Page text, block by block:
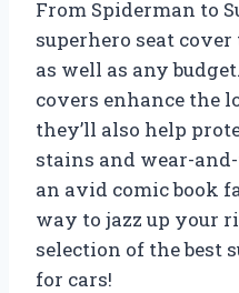
From Spiderman to
superhero seat
as well as any
covers enhance the
they’ll also help
stains and wear-and-
an avid comic book
way to jazz up your
selection of the best
for cars!